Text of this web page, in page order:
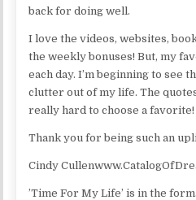
back for doing well.
I love the videos, websites,
the weekly bonuses! But, my
each day. I’m beginning to see
clutter out of my life. The
really hard to choose a favorite!
Thank you for being such an
Cindy
’Time For My Life’ is in the